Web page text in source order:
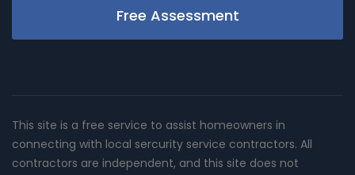
Free Assessment
This site is a free service to assist homeowners in
connecting with local sercurity service contractors. All
contractors are independent, and this site does not